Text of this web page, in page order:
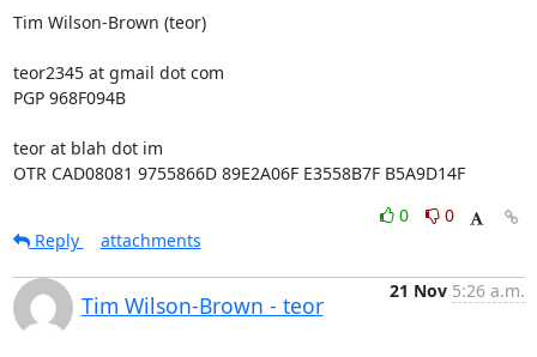
Tim Wilson-Brown (teor)
teor2345 at gmail dot com
PGP 968F094B
teor at blah dot im
OTR CAD08081 9755866D 89E2A06F E3558B7F B5A9D14F
0
0
Reply
attachments
Tim Wilson-Brown - teor
21 Nov 5:26 a.m.